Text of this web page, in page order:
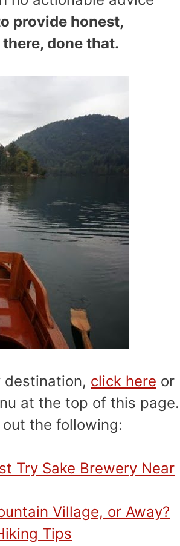
provide honest,
done that.
click here or
at the top of this page.
the following:
Try Sake Brewery Near
Village, or Away?
Tips